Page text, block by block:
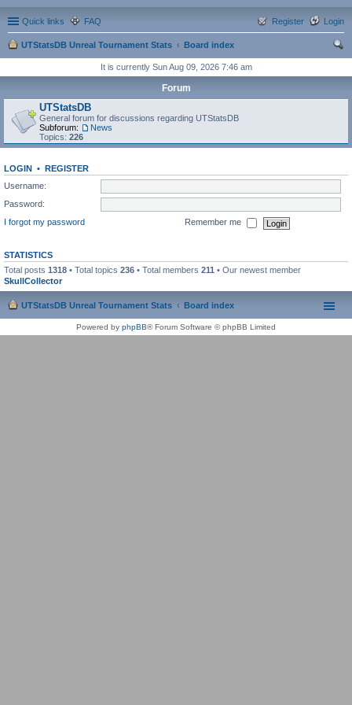
Quick links FAQ Login
Register
UTStatsDB Unreal Tournament Stats
Board index
It is currently Sun Aug 09, 2026 7:46 am
Forum
UTStatsDB
General forum for discussions regarding UTStatsDB
Subforum:
News
Topics: 226
LOGIN • REGISTER
Username:
Password:
I forgot my password
Remember me
STATISTICS
Total posts 1318 • Total topics 236 • Total members 211 • Our newest member
SkullCollector
UTStatsDB Unreal Tournament Stats Board index
Powered by phpBB® Forum Software © phpBB Limited